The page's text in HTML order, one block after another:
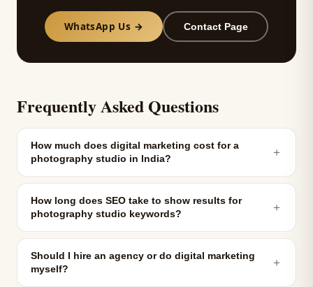
WhatsApp Us → Contact Page
Frequently Asked Questions
How much does digital marketing cost for a
photography studio in India?
＋
How long does SEO take to show results for
photography studio keywords?
＋
Should I hire an agency or do digital marketing
myself?
＋